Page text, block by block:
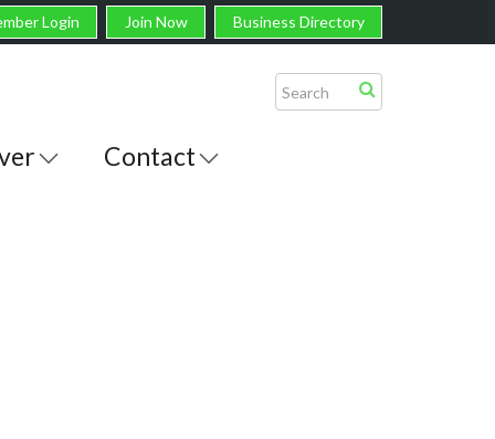
Login Join Now Business Directory
Contact